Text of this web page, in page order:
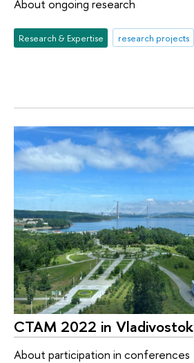
About ongoing research
Research & Expertise research projects
CTAM 2022 in Vladivostok
About participation in conferences